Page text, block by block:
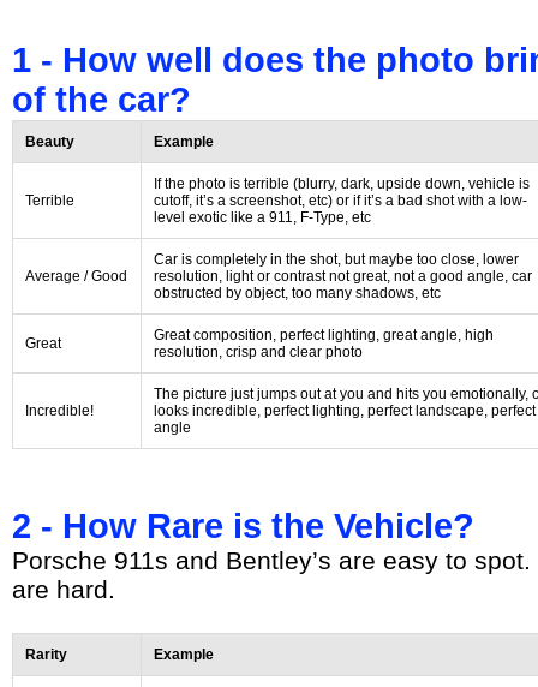
1 - How well does the photo
of the car?
Beauty Example
Terrible
If the photo is terrible (blurry, dark, upside down, vehicle is
cutoff, it’s a screenshot, etc) or if it’s a bad shot with a low-
level exotic like a 911, F-Type, etc
Average / Good
Car is completely in the shot, but maybe too close, lower
resolution, light or contrast not great, not a good angle, car
obstructed by object, too many shadows, etc
Great
Great composition, perfect lighting, great angle, high
resolution, crisp and clear photo
Incredible!
The picture just jumps out at you and hits you emotionally,
looks incredible, perfect lighting, perfect landscape, perfect
angle
2 - How Rare is the Vehicle?
Porsche 911s and Bentley’s are easy to
are hard.
Rarity Example